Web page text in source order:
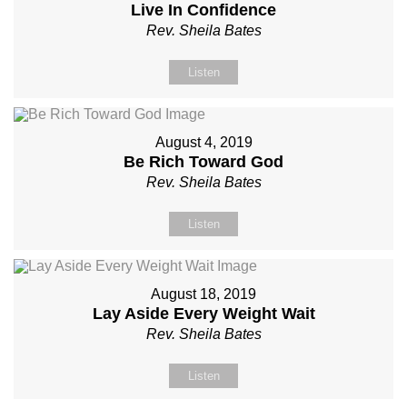
Live In Confidence
Rev. Sheila Bates
Listen
August 4, 2019
Be Rich Toward God
Rev. Sheila Bates
Listen
August 18, 2019
Lay Aside Every Weight Wait
Rev. Sheila Bates
Listen